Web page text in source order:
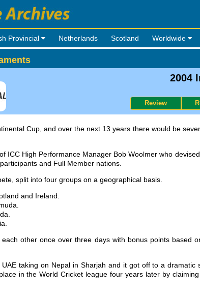
Provincial Netherlands Scotland Worldwide
2004
Review
Cup, and over the next 13 years there would be
ICC High Performance Manager Bob Woolmer who
and Full Member nations.
split into four groups on a geographical basis.
and Ireland.
other once over three days with bonus points based
taking on Nepal in Sharjah and it got off to a
in the World Cricket league four years later by